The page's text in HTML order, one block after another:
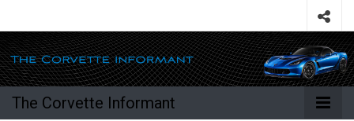
The Corvette Informant